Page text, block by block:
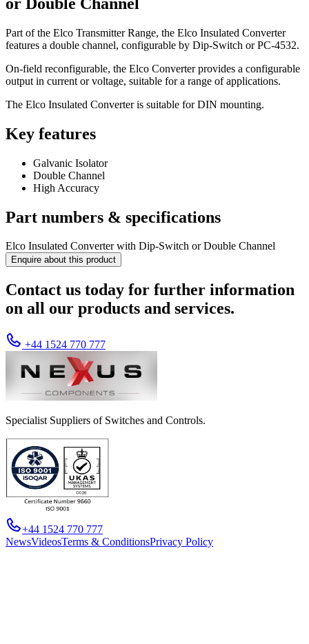
Part of the Elco Transmitter Range, the Elco Insulated Converter
features a double channel, configurable by Dip-Switch or PC-4532.
On-field reconfigurable, the Elco Converter provides a configurable
output in current or voltage, suitable for a range of applications.
The Elco Insulated Converter is suitable for DIN mounting.
Key features
Galvanic Isolator
Double Channel
High Accuracy
Part numbers & specifications
Elco Insulated Converter with Dip-Switch or Double Channel
Enquire about this product
Contact us today for further information
on all our products and services.
+44 1524 770 777
Specialist Suppliers of Switches and Controls.
+44 1524 770 777
NewsVideosTerms & ConditionsPrivacy Policy